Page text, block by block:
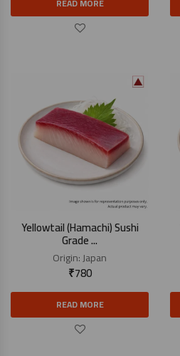
Yellowtail (Hamachi) Sushi
Grade ...
Origin:Japan
₹780
READ MORE